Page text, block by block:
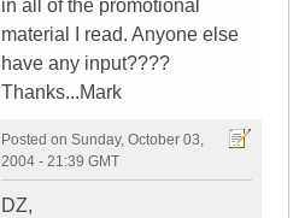
in all of the promotional
material I read. Anyone else
have any input????
Thanks...Mark
Posted on Sunday, October 03,
2004 - 21:39 GMT
DZ,